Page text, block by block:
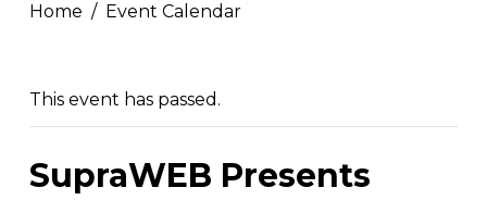
Home Event Calendar
This event has passed.
SupraWEB Presents